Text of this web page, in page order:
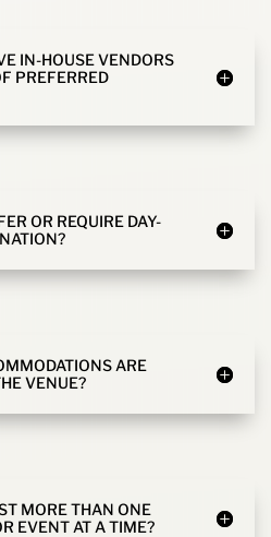
IN-HOUSE VENDORS
PREFERRED
OR REQUIRE DAY-
ARE
VENUE?
MORE THAN ONE
EVENT AT A TIME?